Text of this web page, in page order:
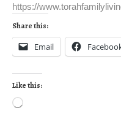
https://
Share this:
Email
Like this: